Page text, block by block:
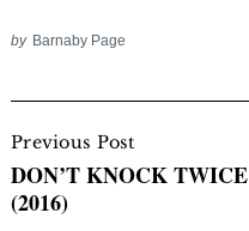
by Barnaby Page
Navigation
Previous Post
DON’T KNOCK TWICE
(2016)